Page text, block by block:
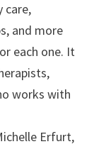
care,
and more
each one. It
works with
Erfurt,